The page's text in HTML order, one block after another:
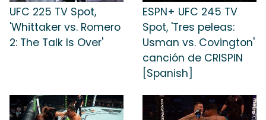
UFC 225 TV Spot,
'Whittaker vs. Romero
2: The Talk Is Over'
ESPN+ UFC 245 TV
Spot, 'Tres peleas:
Usman vs. Covington'
canción de CRISPIN
[Spanish]